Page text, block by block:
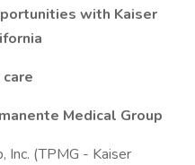
with Kaiser
Medical Group
Inc. (TPMG - Kaiser